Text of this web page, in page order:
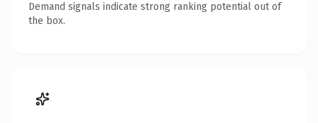
Demand signals indicate strong ranking potential out of
the box.